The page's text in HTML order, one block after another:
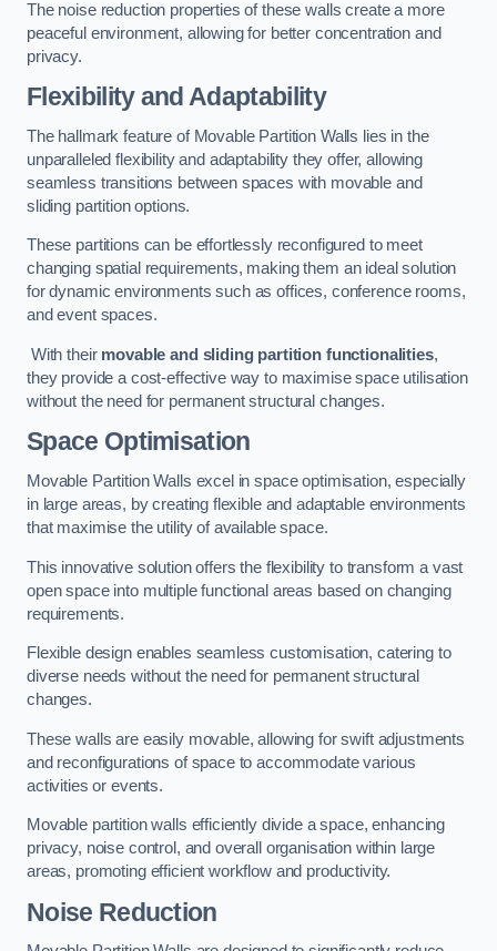
The noise reduction properties of these walls create a more
peaceful environment, allowing for better concentration and
privacy.
Flexibility and Adaptability
The hallmark feature of Movable Partition Walls lies in the
unparalleled flexibility and adaptability they offer, allowing
seamless transitions between spaces with movable and
sliding partition options.
These partitions can be effortlessly reconfigured to meet
changing spatial requirements, making them an ideal solution
for dynamic environments such as offices, conference rooms,
and event spaces.
With their movable and sliding partition functionalities,
they provide a cost-effective way to maximise space utilisation
without the need for permanent structural changes.
Space Optimisation
Movable Partition Walls excel in space optimisation, especially
in large areas, by creating flexible and adaptable environments
that maximise the utility of available space.
This innovative solution offers the flexibility to transform a vast
open space into multiple functional areas based on changing
requirements.
Flexible design enables seamless customisation, catering to
diverse needs without the need for permanent structural
changes.
These walls are easily movable, allowing for swift adjustments
and reconfigurations of space to accommodate various
activities or events.
Movable partition walls efficiently divide a space, enhancing
privacy, noise control, and overall organisation within large
areas, promoting efficient workflow and productivity.
Noise Reduction